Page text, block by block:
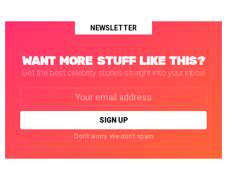
NEWSLETTER
WANT MORE STUFF LIKE THIS?
Get the best celebrity stories straight into your inbox!
Don't worry. We don't spam